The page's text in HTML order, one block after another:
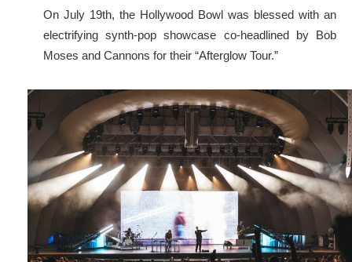
On July 19th, the Hollywood Bowl was blessed with an
electrifying synth-pop showcase co-headlined by Bob
Moses and Cannons for their “Afterglow Tour.”